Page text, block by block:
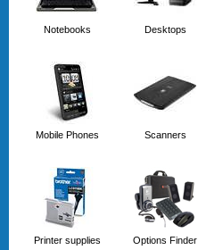
Notebooks Desktops
Mobile Phones Scanners
Printer supplies Options Finder